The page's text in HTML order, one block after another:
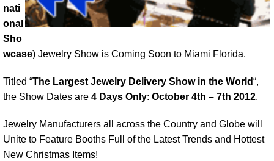
nati
onal
Sho
wcase) Jewelry Show is Coming Soon to Miami Florida.
Titled “The Largest Jewelry Delivery Show in the World“,
the Show Dates are 4 Days Only: October 4th – 7th 2012.
Jewelry Manufacturers all across the Country and Globe will
Unite to Feature Booths Full of the Latest Trends and Hottest
New Christmas Items!